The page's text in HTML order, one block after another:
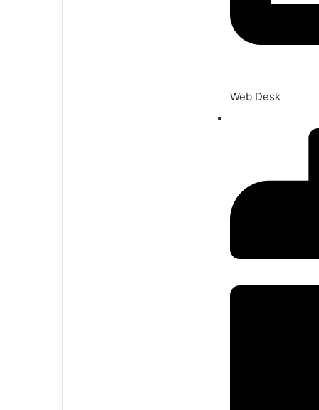
Web Desk